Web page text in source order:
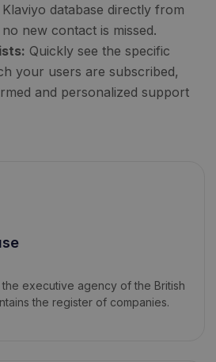
database directly from
new contact is missed.
Quickly see the specific
your users are subscribed,
and personalized support
the executive agency of the British
the register of companies.